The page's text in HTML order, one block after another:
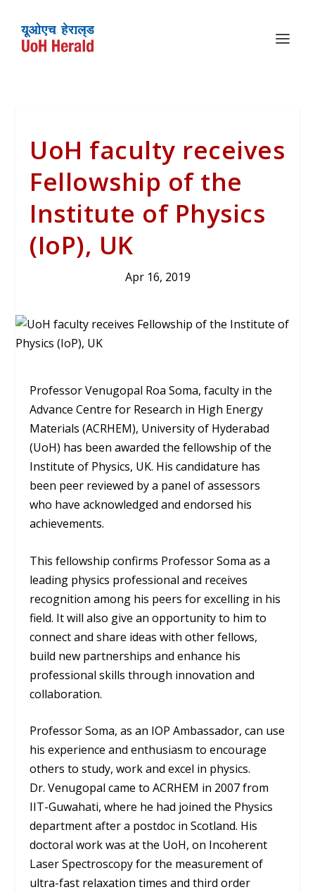
UoH faculty receives
Fellowship of the
Institute of Physics
(IoP), UK
Apr 16, 2019
Professor Venugopal Roa Soma, faculty in the
Advance Centre for Research in High Energy
Materials (ACRHEM), University of Hyderabad
(UoH) has been awarded the fellowship of the
Institute of Physics, UK. His candidature has
been peer reviewed by a panel of assessors
who have acknowledged and endorsed his
achievements.
This fellowship confirms Professor Soma as a
leading physics professional and receives
recognition among his peers for excelling in his
field. It will also give an opportunity to him to
connect and share ideas with other fellows,
build new partnerships and enhance his
professional skills through innovation and
collaboration.
Professor Soma, as an IOP Ambassador, can use
his experience and enthusiasm to encourage
others to study, work and excel in physics.
Dr. Venugopal came to ACRHEM in 2007 from
IIT-Guwahati, where he had joined the Physics
department after a postdoc in Scotland. His
doctoral work was at the UoH, on Incoherent
Laser Spectroscopy for the measurement of
ultra-fast relaxation times and third order